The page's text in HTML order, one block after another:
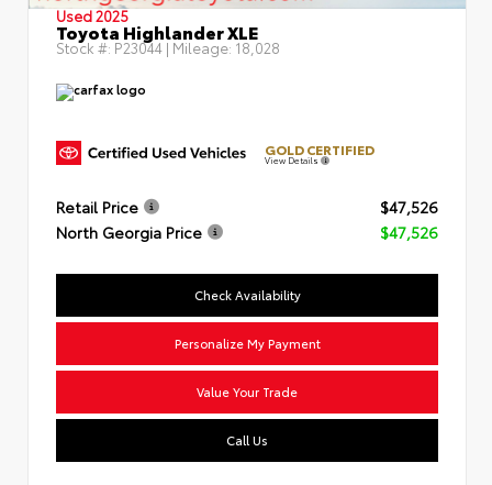
Used 2025
Toyota Highlander XLE
Stock #:P23044| Mileage:18,028
GOLD CERTIFIED
View Details
Retail Price
$47,526
North Georgia Price
$47,526
Check Availability
Personalize My Payment
Value Your Trade
Call Us